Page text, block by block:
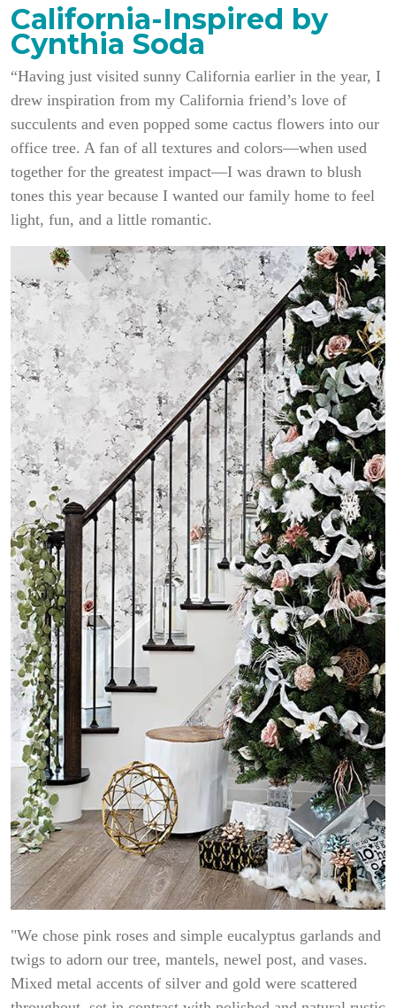
California-Inspired by
Cynthia Soda
“Having just visited sunny California earlier in the year, I
drew inspiration from my California friend’s love of
succulents and even popped some cactus flowers into our
office tree. A fan of all textures and colors—when used
together for the greatest impact—I was drawn to blush
tones this year because I wanted our family home to feel
light, fun, and a little romantic.
"We chose pink roses and simple eucalyptus garlands and
twigs to adorn our tree, mantels, newel post, and vases.
Mixed metal accents of silver and gold were scattered